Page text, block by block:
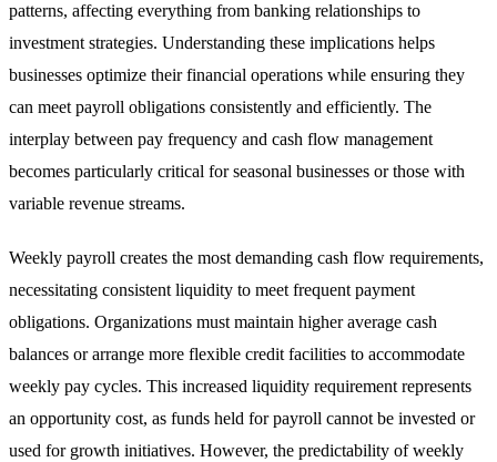
patterns, affecting everything from banking relationships to
investment strategies. Understanding these implications helps
businesses optimize their financial operations while ensuring they
can meet payroll obligations consistently and efficiently. The
interplay between pay frequency and cash flow management
becomes particularly critical for seasonal businesses or those with
variable revenue streams.
Weekly payroll creates the most demanding cash flow requirements,
necessitating consistent liquidity to meet frequent payment
obligations. Organizations must maintain higher average cash
balances or arrange more flexible credit facilities to accommodate
weekly pay cycles. This increased liquidity requirement represents
an opportunity cost, as funds held for payroll cannot be invested or
used for growth initiatives. However, the predictability of weekly